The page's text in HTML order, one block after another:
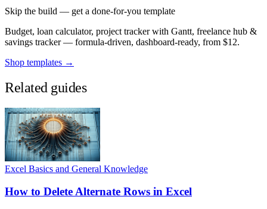
Skip the build — get a done-for-you template
Budget, loan calculator, project tracker with Gantt, freelance hub &
savings tracker — formula-driven, dashboard-ready, from $12.
Shop templates →
Related guides
Excel Basics and General Knowledge
How to Delete Alternate Rows in Excel